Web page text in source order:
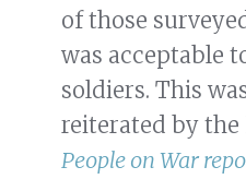
of those
was acceptable
soldiers. This
reiterated by the
People on War